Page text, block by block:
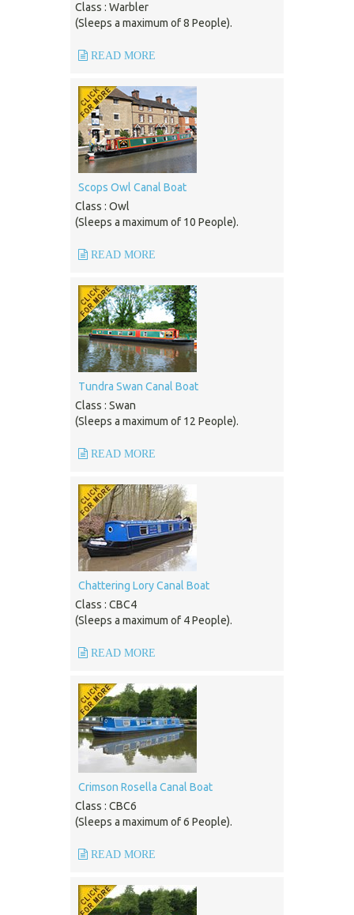
Class : Warbler
(Sleeps a maximum of 8 People).
READ MORE
Scops Owl Canal Boat
Class : Owl
(Sleeps a maximum of 10 People).
READ MORE
Tundra Swan Canal Boat
Class : Swan
(Sleeps a maximum of 12 People).
READ MORE
Chattering Lory Canal Boat
Class : CBC4
(Sleeps a maximum of 4 People).
READ MORE
Crimson Rosella Canal Boat
Class : CBC6
(Sleeps a maximum of 6 People).
READ MORE